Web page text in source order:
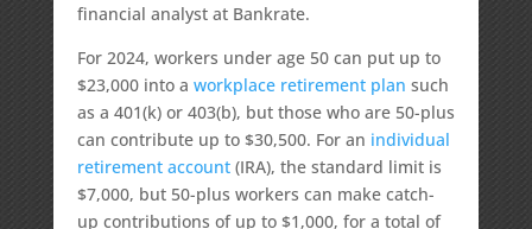
financial analyst at Bankrate.
For 2024, workers under age 50 can put up to
$23,000 into a workplace retirement plan such
as a 401(k) or 403(b), but those who are 50-plus
can contribute up to $30,500. For an individual
retirement account(IRA), the standard limit is
$7,000, but 50-plus workers can make catch-
up contributions of up to $1,000, for a total of